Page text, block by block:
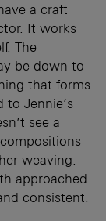
a craft
It works
The
be down to
that forms
Jennie’s
see a
weaving.
approached
consistent.